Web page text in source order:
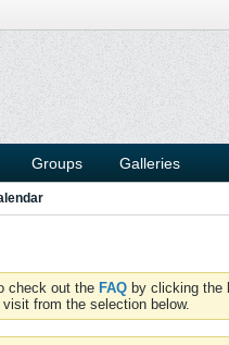
Groups Galleries
check out the FAQ by clicking the
from the selection below.